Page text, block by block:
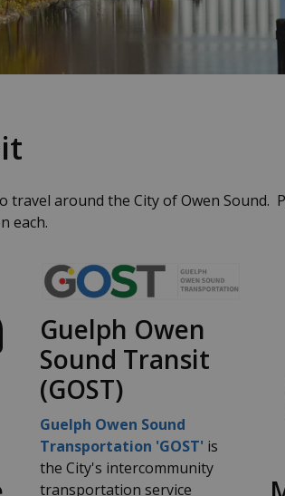
travel around the City of Owen Sound.
each.
Guelph Owen
Sound Transit
(GOST)
Guelph Owen Sound
Transportation 'GOST' is
the City's intercommunity
transportation service